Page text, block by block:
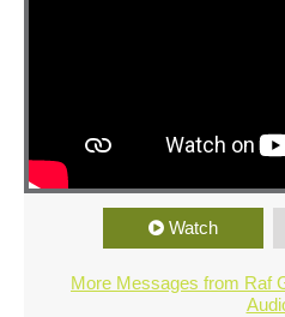
Watch
More Messages from Raf